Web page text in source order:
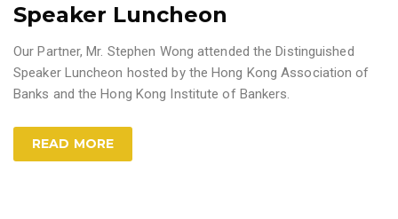
Speaker Luncheon
Our Partner, Mr. Stephen Wong attended the Distinguished
Speaker Luncheon hosted by the Hong Kong Association of
Banks and the Hong Kong Institute of Bankers.
READ MORE